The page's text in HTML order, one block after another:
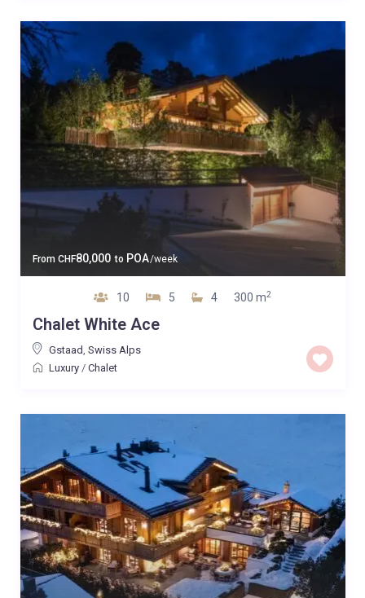
From CHF80,000 to POA/week
10 5 4 300 m2
Chalet White Ace
Gstaad, Swiss Alps
Luxury/ Chalet